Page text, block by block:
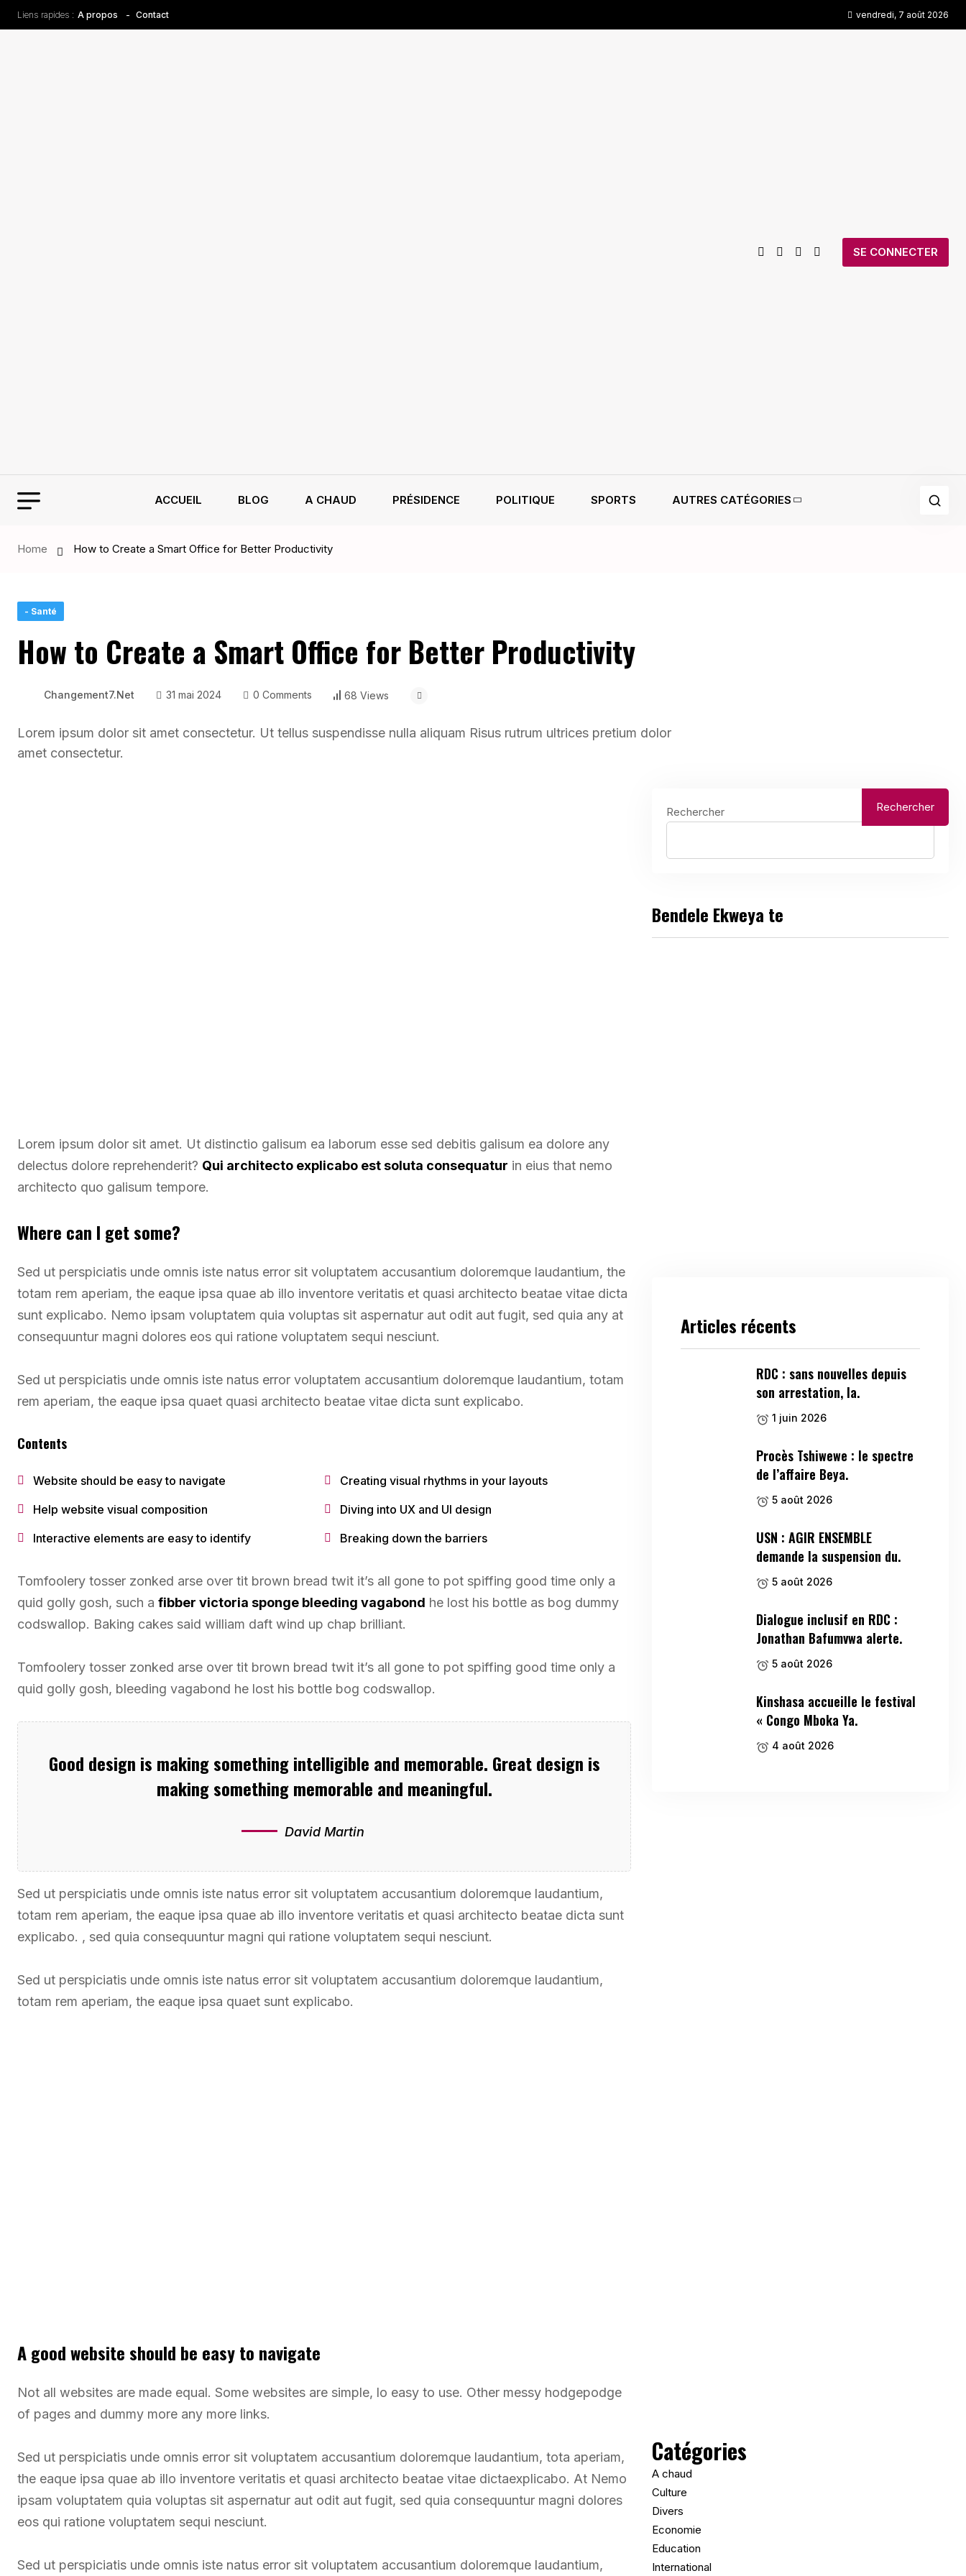
Liens rapides : A propos Contact vendredi, 7 août 2026
SE CONNECTER
ACCUEIL BLOG A CHAUD PRÉSIDENCE POLITIQUE SPORTS AUTRES CATÉGORIES
Home How to Create a Smart Office for Better Productivity
- Santé
How to Create a Smart Office for Better Productivity
Changement7.net 31 mai 2024 0 Comments 68 Views
Lorem ipsum dolor sit amet consectetur. Ut tellus suspendisse nulla aliquam Risus rutrum ultrices pretium dolor
amet consectetur.
Lorem ipsum dolor sit amet. Ut distinctio galisum ea laborum esse sed debitis galisum ea dolore any
delectus dolore reprehenderit? Qui architecto explicabo est soluta consequatur in eius that nemo
architecto quo galisum tempore.
Where can I get some?
Sed ut perspiciatis unde omnis iste natus error sit voluptatem accusantium doloremque laudantium, the
totam rem aperiam, the eaque ipsa quae ab illo inventore veritatis et quasi architecto beatae vitae dicta
sunt explicabo. Nemo ipsam voluptatem quia voluptas sit aspernatur aut odit aut fugit, sed quia any at
consequuntur magni dolores eos qui ratione voluptatem sequi nesciunt.
Sed ut perspiciatis unde omnis iste natus error voluptatem accusantium doloremque laudantium, totam
rem aperiam, the eaque ipsa quaet quasi architecto beatae vitae dicta sunt explicabo.
Contents
Website should be easy to navigate
Help website visual composition
Interactive elements are easy to identify
Creating visual rhythms in your layouts
Diving into UX and UI design
Breaking down the barriers
Tomfoolery tosser zonked arse over tit brown bread twit it’s all gone to pot spiffing good time only a
quid golly gosh, such a fibber victoria sponge bleeding vagabond he lost his bottle as bog dummy
codswallop. Baking cakes said william daft wind up chap brilliant.
Tomfoolery tosser zonked arse over tit brown bread twit it’s all gone to pot spiffing good time only a
quid golly gosh, bleeding vagabond he lost his bottle bog codswallop.
Good design is making something intelligible and memorable. Great design is
making something memorable and meaningful.
David Martin
Sed ut perspiciatis unde omnis iste natus error sit voluptatem accusantium doloremque laudantium,
totam rem aperiam, the eaque ipsa quae ab illo inventore veritatis et quasi architecto beatae dicta sunt
explicabo. , sed quia consequuntur magni qui ratione voluptatem sequi nesciunt.
Sed ut perspiciatis unde omnis iste natus error sit voluptatem accusantium doloremque laudantium,
totam rem aperiam, the eaque ipsa quaet sunt explicabo.
A good website should be easy to navigate
Not all websites are made equal. Some websites are simple, lo easy to use. Other messy hodgepodge
of pages and dummy more any more links.
Sed ut perspiciatis unde omnis error sit voluptatem accusantium doloremque laudantium, tota aperiam,
the eaque ipsa quae ab illo inventore veritatis et quasi architecto beatae vitae dictaexplicabo. At Nemo
ipsam voluptatem quia voluptas sit aspernatur aut odit aut fugit, sed quia consequuntur magni dolores
eos qui ratione voluptatem sequi nesciunt.
Sed ut perspiciatis unde omnis iste natus error sit voluptatem accusantium doloremque laudantium,
Rechercher Rechercher
Bendele Ekweya te
Articles récents
RDC : sans nouvelles depuis
son arrestation, la.
1 juin 2026
Procès Tshiwewe : le spectre
de l’affaire Beya.
5 août 2026
USN : AGIR ENSEMBLE
demande la suspension du.
5 août 2026
Dialogue inclusif en RDC :
Jonathan Bafumvwa alerte.
5 août 2026
Kinshasa accueille le festival
« Congo Mboka Ya.
4 août 2026
Catégories
A chaud
Culture
Divers
Economie
Education
International